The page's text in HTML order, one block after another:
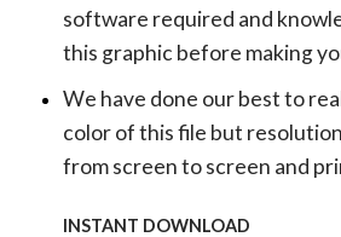
software required and
this graphic before making
We have done our best to
color of this file but
from screen to screen and
INSTANT DOWNLOAD